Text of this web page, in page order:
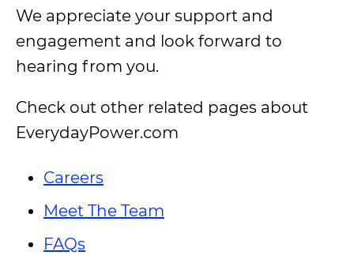
We appreciate your support and
engagement and look forward to
hearing from you.
Check out other related pages about
EverydayPower.com
Careers
Meet The Team
FAQs